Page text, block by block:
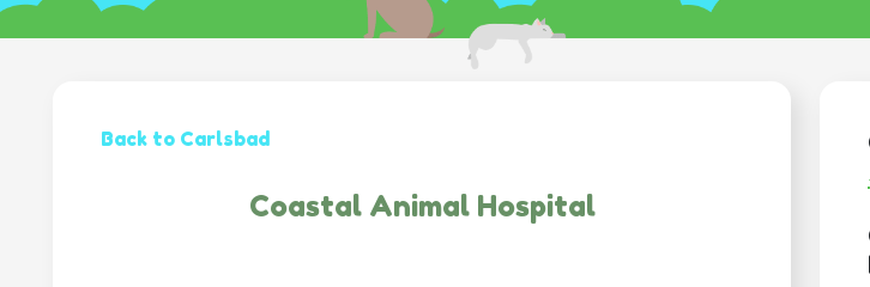
Back to Carlsbad
Coastal Animal Hospital